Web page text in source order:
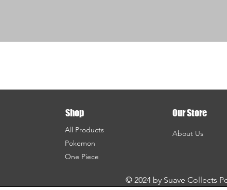
Shop
All Products
Pokemon
One Piece
Our Store
About Us
© 2024 by Suave Collects